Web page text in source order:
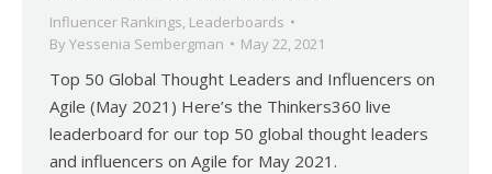
Influencer Rankings, Leaderboards
By Yessenia Sembergman May 22, 2021
Top 50 Global Thought Leaders and Influencers on
Agile (May 2021) Here’s the Thinkers360 live
leaderboard for our top 50 global thought leaders
and influencers on Agile for May 2021.